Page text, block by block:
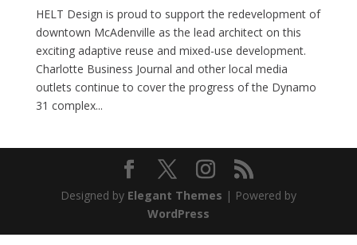
HELT Design is proud to support the redevelopment of
downtown McAdenville as the lead architect on this
exciting adaptive reuse and mixed-use development.
Charlotte Business Journal and other local media
outlets continue to cover the progress of the Dynamo
31 complex...
Designed by Elegant Themes | Powered by
WordPress